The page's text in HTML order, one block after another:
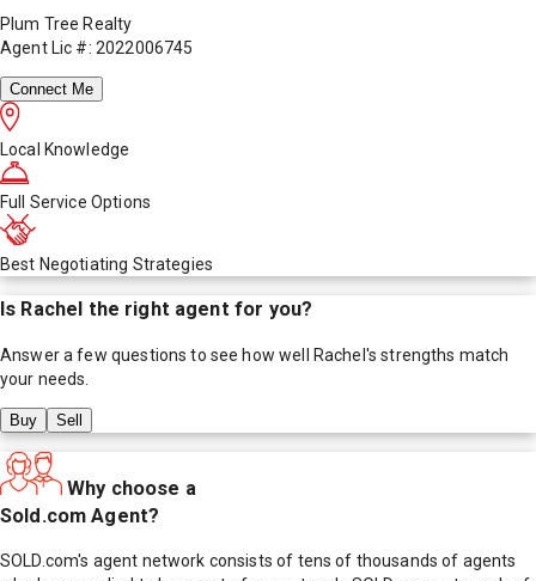
Plum Tree Realty
Agent Lic #: 2022006745
Connect Me
Local Knowledge
Full Service Options
Best Negotiating Strategies
Is Rachel the right agent for you?
Answer a few questions to see how well Rachel's strengths match
your needs.
Buy Sell
Why choose a
Sold.com Agent?
SOLD.com's agent network consists of tens of thousands of agents